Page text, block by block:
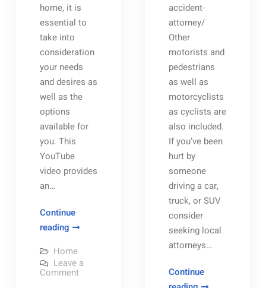
home, it is
essential to
take into
consideration
your needs
and desires as
well as the
options
available for
you. This
YouTube
video provides
an…
Continue
readingBenefits
Buying
Homes
Home
Leave a
Commenton
accident-
attorney/
Other
motorists and
pedestrians
as well as
motorcyclists
as cyclists are
also included.
If you’ve been
hurt by
someone
driving a car,
truck, or SUV
consider
seeking local
attorneys…
Continue